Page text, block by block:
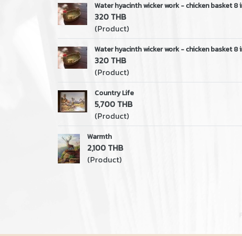
Water hyacinth wicker work - chicken basket 8
320 THB
(Product)
Water hyacinth wicker work - chicken basket 8
320 THB
(Product)
Country Life
5,700 THB
(Product)
Warmth
2,100 THB
(Product)